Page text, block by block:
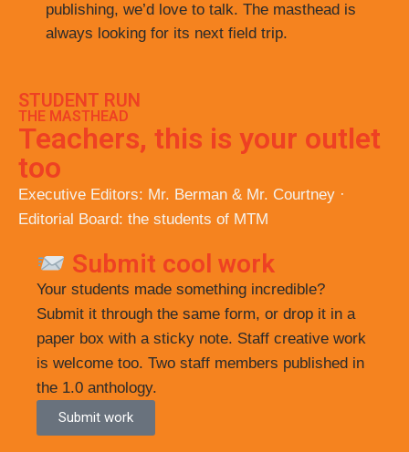
publishing, we’d love to talk. The masthead is
always looking for its next field trip.
STUDENT RUN
THE MASTHEAD
Teachers, this is your outlet
too
Executive Editors: Mr. Berman & Mr. Courtney ·
Editorial Board: the students of MTM
Submit cool work
Your students made something incredible?
Submit it through the same form, or drop it in a
paper box with a sticky note. Staff creative work
is welcome too. Two staff members published in
the 1.0 anthology.
Submit work